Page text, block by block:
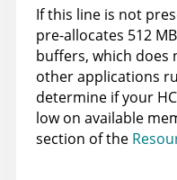
If this line is not
pre-allocates 512
buffers, which does
other applications
determine if your
low on available
section of the